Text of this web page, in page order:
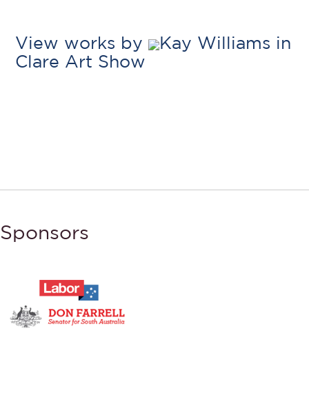
View works by
Kay Williams in
Clare Art Show
Sponsors